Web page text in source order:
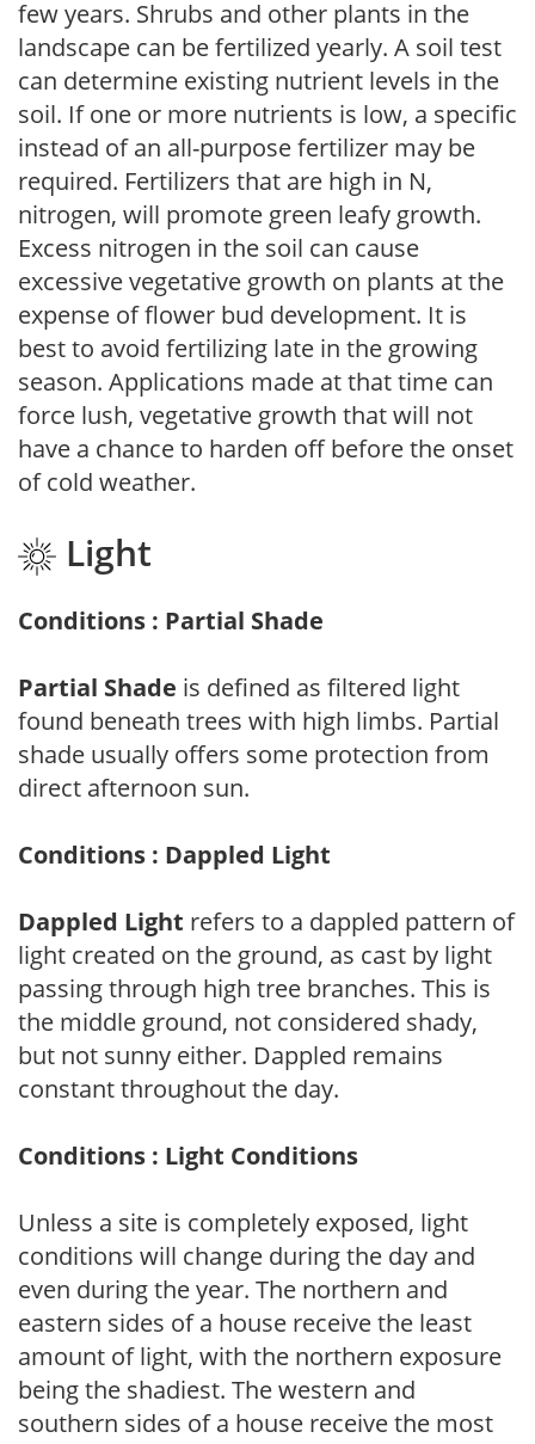
few years. Shrubs and other plants in the
landscape can be fertilized yearly. A soil test
can determine existing nutrient levels in the
soil. If one or more nutrients is low, a specific
instead of an all-purpose fertilizer may be
required. Fertilizers that are high in N,
nitrogen, will promote green leafy growth.
Excess nitrogen in the soil can cause
excessive vegetative growth on plants at the
expense of flower bud development. It is
best to avoid fertilizing late in the growing
season. Applications made at that time can
force lush, vegetative growth that will not
have a chance to harden off before the onset
of cold weather.
Light
Conditions : Partial Shade
Partial Shade is defined as filtered light
found beneath trees with high limbs. Partial
shade usually offers some protection from
direct afternoon sun.
Conditions : Dappled Light
Dappled Light refers to a dappled pattern of
light created on the ground, as cast by light
passing through high tree branches. This is
the middle ground, not considered shady,
but not sunny either. Dappled remains
constant throughout the day.
Conditions : Light Conditions
Unless a site is completely exposed, light
conditions will change during the day and
even during the year. The northern and
eastern sides of a house receive the least
amount of light, with the northern exposure
being the shadiest. The western and
southern sides of a house receive the most